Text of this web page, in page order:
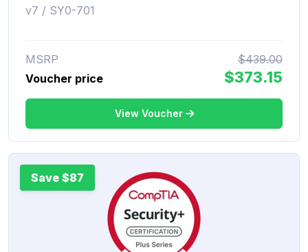
v7 / SY0-701
MSRP
$439.00
Voucher price
$373.15
View Voucher
Save $87